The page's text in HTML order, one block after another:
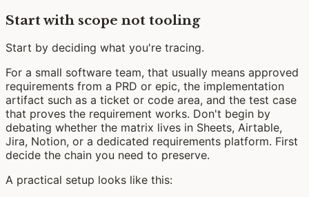
Start with scope not tooling
Start by deciding what you're tracing.
For a small software team, that usually means approved
requirements from a PRD or epic, the implementation
artifact such as a ticket or code area, and the test case
that proves the requirement works. Don't begin by
debating whether the matrix lives in Sheets, Airtable,
Jira, Notion, or a dedicated requirements platform. First
decide the chain you need to preserve.
A practical setup looks like this: